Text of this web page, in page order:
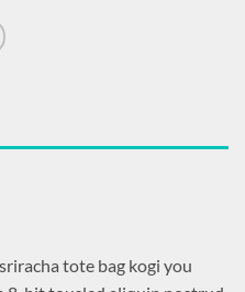
tote bag kogi you